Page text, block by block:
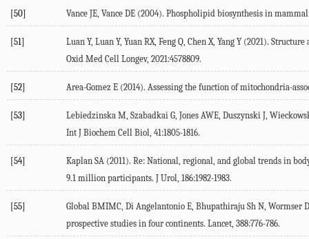
[50] Vance JE Vance DE (2004). Phospholipid biosynthesis in
[51] Luan Y, Luan Y, Yuan RX, Feng Q Chen X, Yang Y (2021 ). Structure
Oxid Med Cell Longev, 2021 :4578809.
[52] Area-Gomez E (2014). Assessing the function of mitochondria-
[53] Lebiedzinska M Szabadkai G Jones AWE Duszynski J
Int J Biochem Cell Biol 41 :1805-1816.
[54] Kaplan SA (2011 ). Re: National, regional, and global trends in
9.1 million participants. J Urol 186:1982-1983.
[55] Global BMIMC Di Angelantonio E Bhupathiraju Sh N Wormser D
prospective studies in four continents. Lancet 388:776-786.